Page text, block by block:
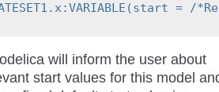
= /
will inform the user about
start values for this model